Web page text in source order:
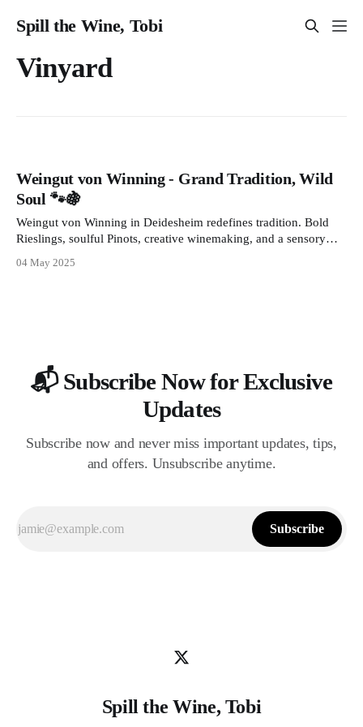
Spill the Wine, Tobi
Vinyard
Weingut von Winning - Grand Tradition, Wild
Soul 🐾🍇
Weingut von Winning in Deidesheim redefines tradition. Bold
Rieslings, soulful Pinots, creative winemaking, and a sensory
pairings discover a place where wine tells a story.
04 May 2025
📬 Subscribe Now for Exclusive
Updates
Subscribe now and never miss important updates, tips,
and offers. Unsubscribe anytime.
Subscribe
Spill the Wine, Tobi